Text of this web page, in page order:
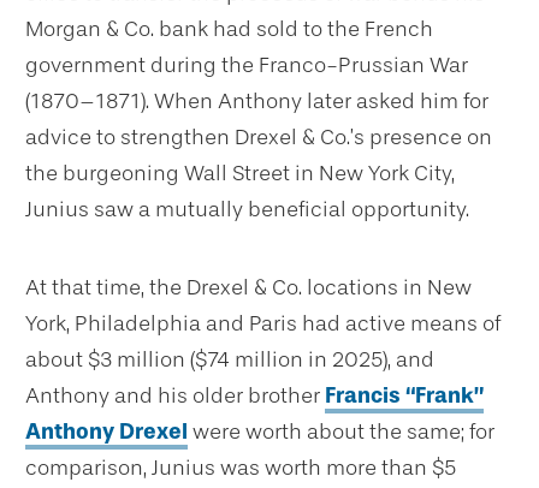
Morgan & Co. bank had sold to the French
government during the Franco-Prussian War
(1870–1871). When Anthony later asked him for
advice to strengthen Drexel & Co.’s presence on
the burgeoning Wall Street in New York City,
Junius saw a mutually beneficial opportunity.
At that time, the Drexel & Co. locations in New
York, Philadelphia and Paris had active means of
about $3 million ($74 million in 2025), and
Anthony and his older brother Francis “Frank”
Anthony Drexel were worth about the same; for
comparison, Junius was worth more than $5